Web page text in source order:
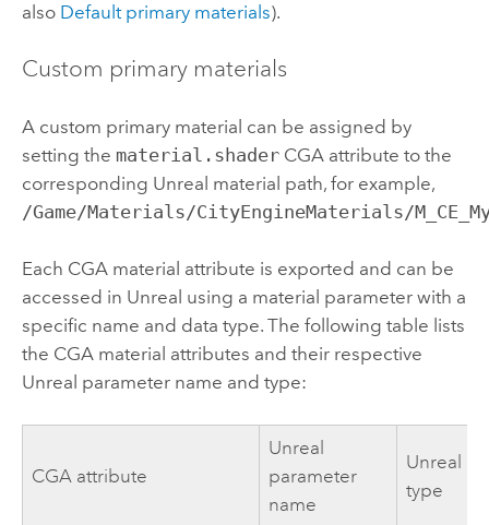
also Default primary materials).
Custom primary materials
A custom primary material can be assigned by
setting the material.shaderCGA attribute to the
corresponding Unreal material path, for example,
/Game/Materials/CityEngineMaterials/
Each CGA material attribute is exported and can be
accessed in Unreal using a material parameter with a
specific name and data type. The following table lists
the CGA material attributes and their respective
Unreal parameter name and type:
CGA attribute
Unreal
parameter
name
Unreal
type